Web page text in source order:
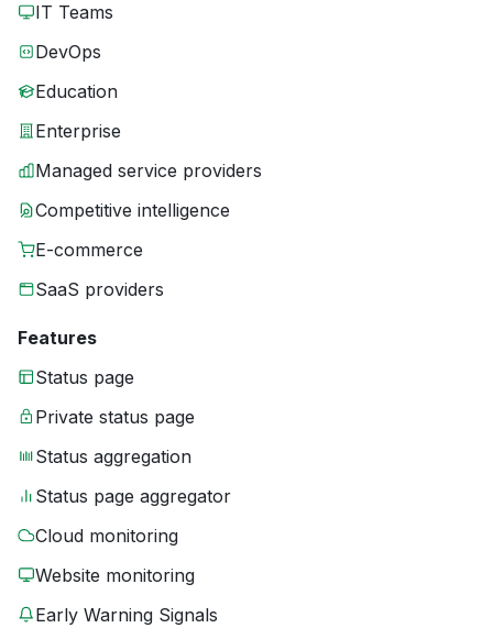
IT Teams
DevOps
Education
Enterprise
Managed service providers
Competitive intelligence
E-commerce
SaaS providers
Features
Status page
Private status page
Status aggregation
Status page aggregator
Cloud monitoring
Website monitoring
Early Warning Signals